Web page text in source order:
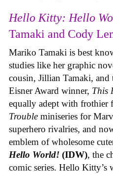
Hello Kitty: Hello
Tamaki and Cody
Mariko Tamaki is best
studies like her graphic
cousin, Jillian Tamaki, and
Eisner Award winner, This
equally adept with frothier
Trouble miniseries for
superhero rivalries, and
emblem of wholesome
Hello World! (IDW), the
comic series. Hello Kitty’s